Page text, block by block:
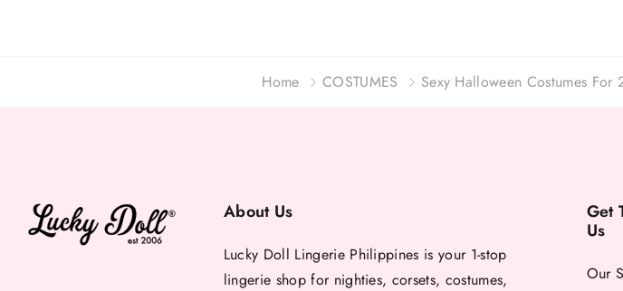
Home COSTUMES Sexy Halloween Costumes For
About Us
Lucky Doll Lingerie Philippines is your 1-stop
lingerie shop for nighties, corsets, costumes,
Get
Us
Our